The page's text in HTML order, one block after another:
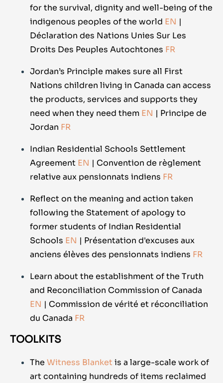
for the survival, dignity and well-being of the
indigenous peoples of the world EN |
Déclaration des Nations Unies Sur Les
Droits Des Peuples Autochtones FR
Jordan’s Principle makes sure all First
Nations children living in Canada can access
the products, services and supports they
need when they need them EN | Principe de
Jordan FR
Indian Residential Schools Settlement
Agreement EN | Convention de règlement
relative aux pensionnats indiens FR
Reflect on the meaning and action taken
following the Statement of apology to
former students of Indian Residential
Schools EN | Présentation d'excuses aux
anciens élèves des pensionnats indiens FR
Learn about the establishment of the Truth
and Reconciliation Commission of Canada
EN | Commission de vérité et réconciliation
du Canada FR
TOOLKITS
The Witness Blanket is a large-scale work of
art containing hundreds of items reclaimed